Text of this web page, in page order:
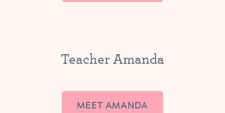
Teacher Amanda
MEET AMANDA